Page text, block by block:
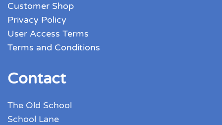
Customer Shop
Privacy Policy
User Access Terms
Terms and Conditions
Contact
The Old School
School Lane